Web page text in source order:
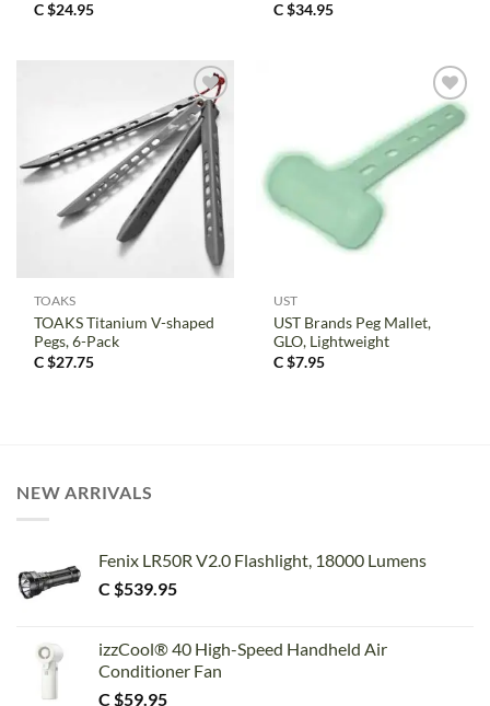
C $24.95
C $34.95
TOAKS
TOAKS Titanium V-shaped
Pegs, 6-Pack
C $27.75
UST
UST Brands Peg Mallet,
GLO, Lightweight
C $7.95
NEW ARRIVALS
Fenix LR50R V2.0 Flashlight, 18000 Lumens
C $539.95
izzCool® 40 High-Speed Handheld Air
Conditioner Fan
C $59.95